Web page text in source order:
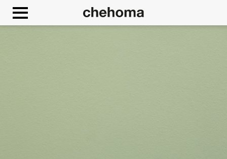
Cookies management panel